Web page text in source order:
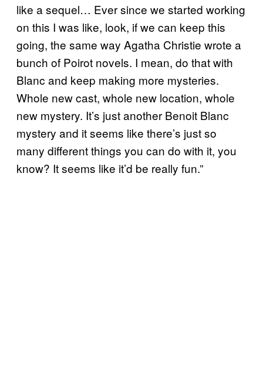
like a sequel… Ever since we started working
on this I was like, look, if we can keep this
going, the same way Agatha Christie wrote a
bunch of Poirot novels. I mean, do that with
Blanc and keep making more mysteries.
Whole new cast, whole new location, whole
new mystery. It’s just another Benoit Blanc
mystery and it seems like there’s just so
many different things you can do with it, you
know? It seems like it’d be really fun.”